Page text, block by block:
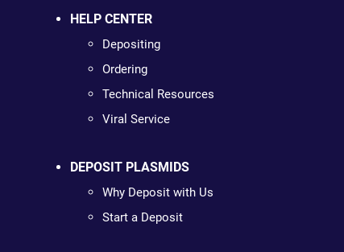
HELP CENTER
Depositing
Ordering
Technical Resources
Viral Service
DEPOSIT PLASMIDS
Why Deposit with Us
Start a Deposit